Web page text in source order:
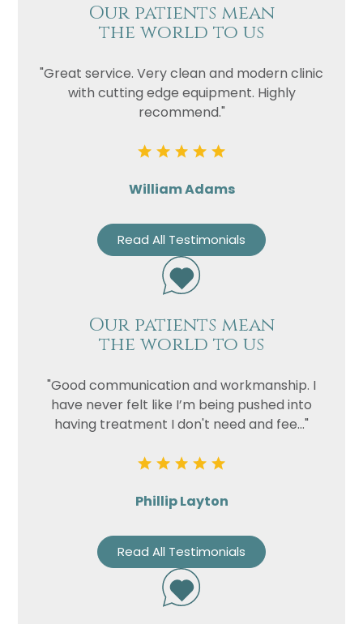
Our patients mean
the world to us
"Great service. Very clean and modern clinic
with cutting edge equipment. Highly
recommend."
William Adams
Read All Testimonials
Our patients mean
the world to us
"Good communication and workmanship. I
have never felt like I’m being pushed into
having treatment I don't need and fee..."
Phillip Layton
Read All Testimonials